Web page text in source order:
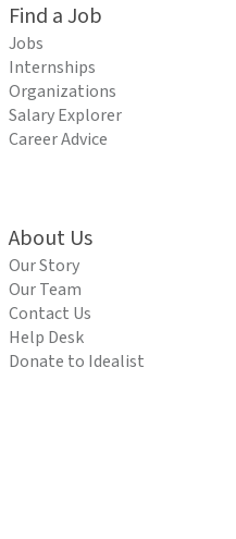
Find a Job
Jobs
Internships
Organizations
Salary Explorer
Career Advice
About Us
Our Story
Our Team
Contact Us
Help Desk
Donate to Idealist